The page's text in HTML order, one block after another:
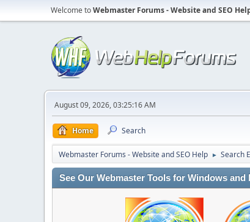
Welcome toWebmaster Forums - Website and SEO
August 09, 2026, 03:25:16 AM
Home Search
Webmaster Forums - Website and SEO Help ► Search
See Our Webmaster Tools for Windows and